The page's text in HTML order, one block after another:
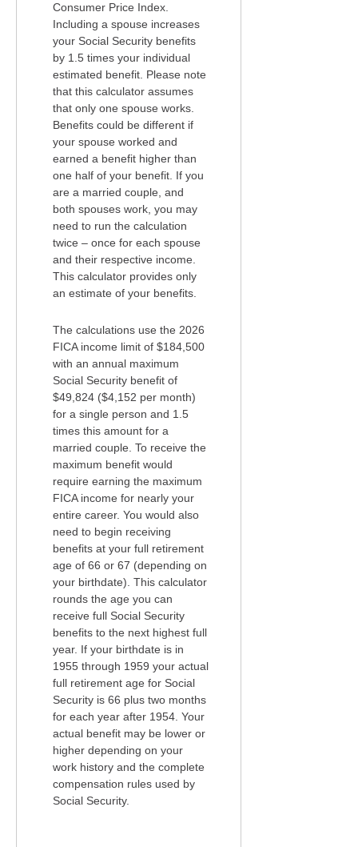
Consumer Price Index.
Including a spouse increases
your Social Security benefits
by 1.5 times your individual
estimated benefit. Please note
that this calculator assumes
that only one spouse works.
Benefits could be different if
your spouse worked and
earned a benefit higher than
one half of your benefit. If you
are a married couple, and
both spouses work, you may
need to run the calculation
twice – once for each spouse
and their respective income.
This calculator provides only
an estimate of your benefits.
The calculations use the 2026
FICA income limit of $184,500
with an annual maximum
Social Security benefit of
$49,824 ($4,152 per month)
for a single person and 1.5
times this amount for a
married couple. To receive the
maximum benefit would
require earning the maximum
FICA income for nearly your
entire career. You would also
need to begin receiving
benefits at your full retirement
age of 66 or 67 (depending on
your birthdate). This calculator
rounds the age you can
receive full Social Security
benefits to the next highest full
year. If your birthdate is in
1955 through 1959 your actual
full retirement age for Social
Security is 66 plus two months
for each year after 1954. Your
actual benefit may be lower or
higher depending on your
work history and the complete
compensation rules used by
Social Security.